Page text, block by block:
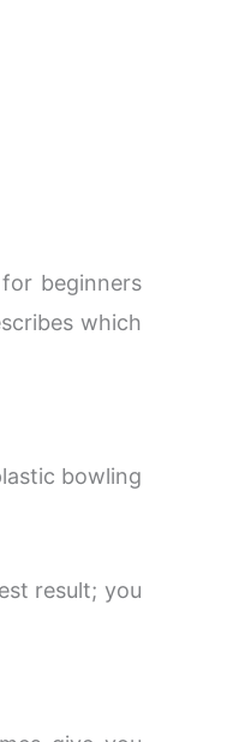
beginners
which
bowling
result; you